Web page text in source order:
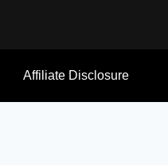
Affiliate Disclosure